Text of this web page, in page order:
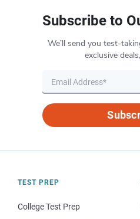
Subscribe to
We’ll send you test-
exclusive
TEST PREP
College Test Prep